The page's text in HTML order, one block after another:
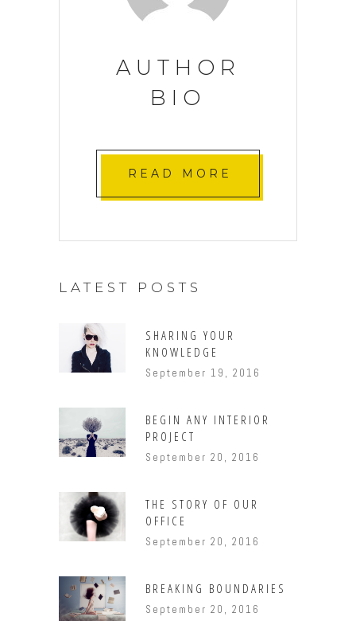
AUTHOR
BIO
READ MORE
LATEST POSTS
SHARING YOUR
KNOWLEDGE
September 19, 2016
BEGIN ANY INTERIOR
PROJECT
September 20, 2016
THE STORY OF OUR
OFFICE
September 20, 2016
BREAKING BOUNDARIES
September 20, 2016